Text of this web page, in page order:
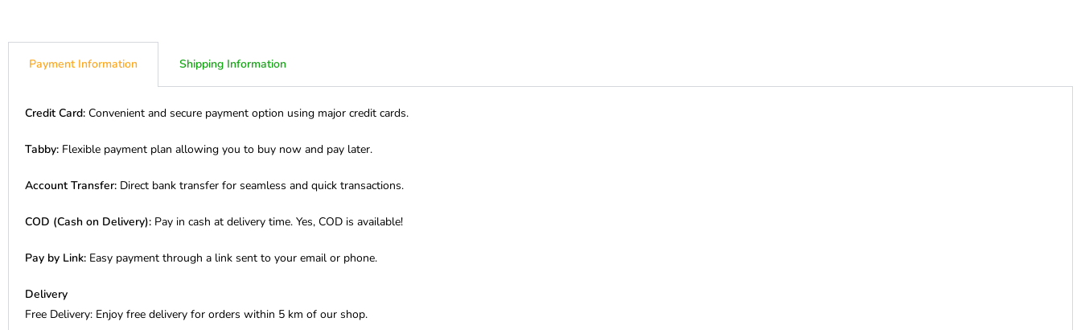
Payment Information Shipping Information
Credit Card: Convenient and secure payment option using major credit cards.
Tabby: Flexible payment plan allowing you to buy now and pay later.
Account Transfer: Direct bank transfer for seamless and quick transactions.
COD (Cash on Delivery): Pay in cash at delivery time. Yes, COD is available!
Pay by Link: Easy payment through a link sent to your email or phone.
Delivery
Free Delivery: Enjoy free delivery for orders within 5 km of our shop.